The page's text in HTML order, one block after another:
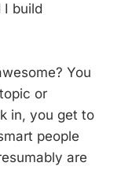
I build
You
or
in, you get to
people
are